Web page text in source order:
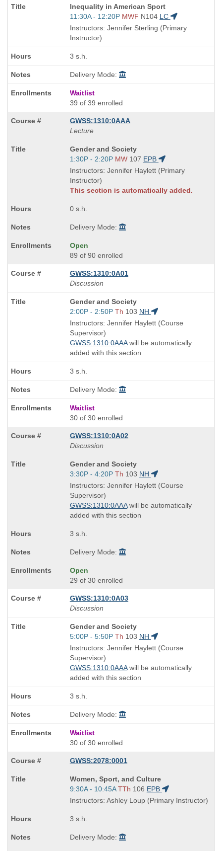
Course
Title
is
Inequality in American Sport
Start
and
end
11:30A - 12:20P MWF N104 LC
Instructors: Jennifer Sterling (Primary
Instructor)
3 s.h.
Delivery Mode:
Waitlist
39 of 39 enrolled
GWSS:1310:0AAA
Lecture
Course
Title
is
Gender and Society
Start
and
end
times:
1:30P - 2:20P MW 107 EPB
Instructors: Jennifer Haylett (Primary
Instructor)
This section is automatically added.
0 s.h.
Delivery Mode:
Open
89 of 90 enrolled
GWSS:1310:0A01
Discussion
Course
Title
is
Gender and Society
Start
and
end
times:
2:00P - 2:50P Th 103 NH
Instructors: Jennifer Haylett (Course
Supervisor)
GWSS:1310:0AAAwill be automatically
added with this section
3 s.h.
Delivery Mode:
Waitlist
30 of 30 enrolled
GWSS:1310:0A02
Discussion
Course
Title
is
Gender and Society
Start
and
end
times:
3:30P - 4:20P Th 103 NH
Instructors: Jennifer Haylett (Course
Supervisor)
GWSS:1310:0AAAwill be automatically
added with this section
3 s.h.
Delivery Mode:
Open
29 of 30 enrolled
GWSS:1310:0A03
Discussion
Course
Title
is
Gender and Society
Start
and
end
times:
5:00P - 5:50P Th 103 NH
Instructors: Jennifer Haylett (Course
Supervisor)
GWSS:1310:0AAAwill be automatically
added with this section
3 s.h.
Delivery Mode:
Waitlist
30 of 30 enrolled
GWSS:2078:0001
Course
Title
is
Women, Sport, and Culture
Start
and
times:
9:30A - 10:45A TTh 106 EPB
Instructors: Ashley Loup (Primary Instructor)
3 s.h.
Delivery Mode: